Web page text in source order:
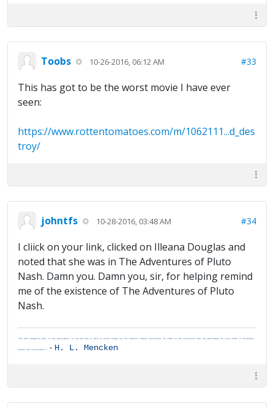
Toobs 10-26-2016, 06:12 AM #33
This has got to be the worst movie I have ever
seen:
https://www.rottentomatoes.com/m/1062111...d_des
troy/
johntfs 10-28-2016, 03:48 AM #34
I cliick on your link, clicked on Illeana Douglas and
noted that she was in The Adventures of Pluto
Nash. Damn you. Damn you, sir, for helping remind
me of the existence of The Adventures of Pluto
Nash.
"The most dangerous man, to any government, is the man who is able to think things out for himself. Almost inevitably, he comes to the conclusion that the government he lives under is dishonest,
insane and intolerable." - H. L. Mencken